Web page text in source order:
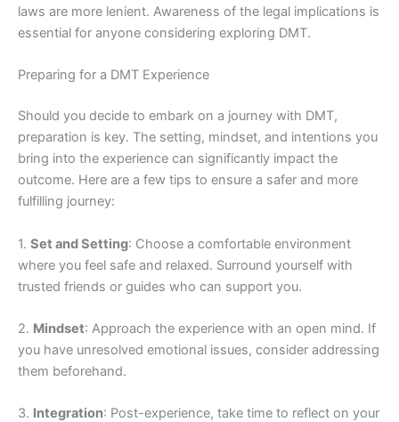
laws are more lenient. Awareness of the legal implications is
essential for anyone considering exploring DMT.
Preparing for a DMT Experience
Should you decide to embark on a journey with DMT,
preparation is key. The setting, mindset, and intentions you
bring into the experience can significantly impact the
outcome. Here are a few tips to ensure a safer and more
fulfilling journey:
1. Set and Setting: Choose a comfortable environment
where you feel safe and relaxed. Surround yourself with
trusted friends or guides who can support you.
2. Mindset: Approach the experience with an open mind. If
you have unresolved emotional issues, consider addressing
them beforehand.
3. Integration: Post-experience, take time to reflect on your